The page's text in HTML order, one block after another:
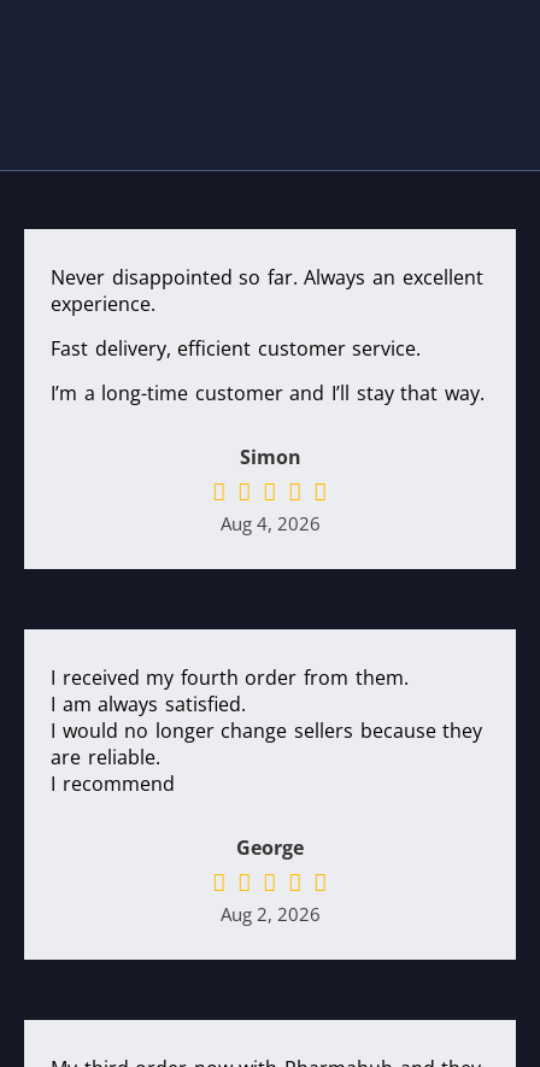
Never disappointed so far. Always an excellent
experience.
Fast delivery, efficient customer service.
I’m a long-time customer and I’ll stay that way.
Simon
Aug 4, 2026
I received my fourth order from them.
I am always satisfied.
I would no longer change sellers because they
are reliable.
I recommend
George
Aug 2, 2026